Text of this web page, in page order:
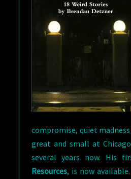
compromise, quiet
great and small at
several years now. His
Resources, is now